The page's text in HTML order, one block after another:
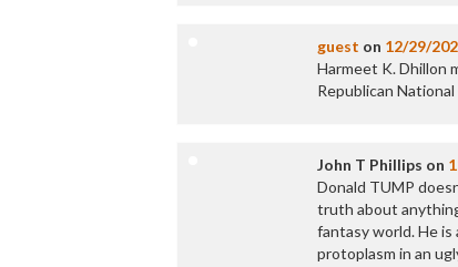
guest on 12/29/
Harmeet K. Dhillon
Republican
John T Phillips on
Donald TUMP
truth about
fantasy world. He is
protoplasm in an